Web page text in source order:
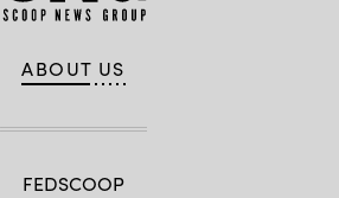
ABOUT US
FEDSCOOP